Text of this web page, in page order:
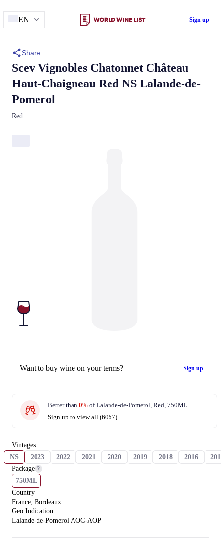
EN Sign up
Want to buy wine on your terms? Sign up
Better than 0% of Lalande-de-Pomerol, Red, 750ML
Sign up to view all (6057)
Vintages
NS
2023 2022 2021 2020 2019 2018 2016
Package
750ML
Country
France, Bordeaux
Geo Indication
Lalande-de-Pomerol AOC-AOP
Share
Scev Vignobles Chatonnet Château
Haut-Chaigneau Red NS Lalande-de-
Pomerol
Red